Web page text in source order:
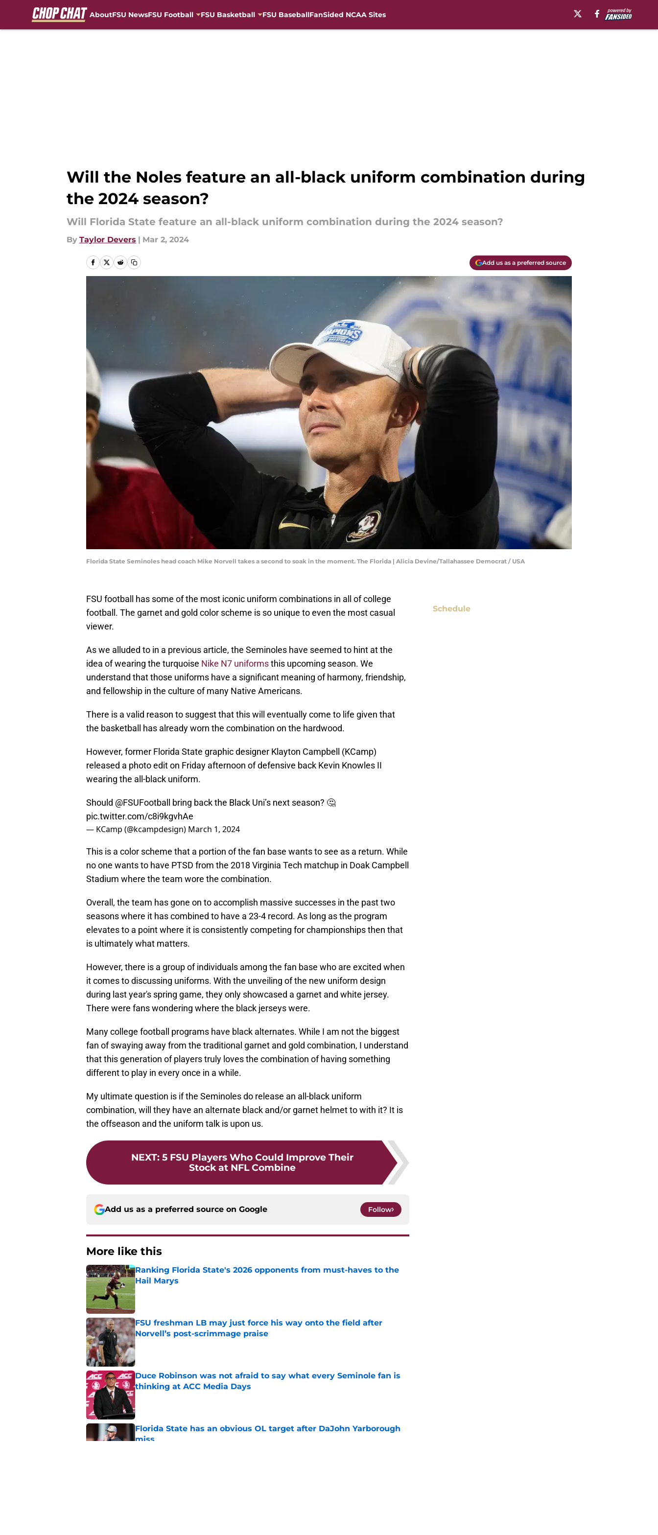
AboutFSU NewsFSU Football FSU Basketball FSU BaseballFanSided NCAA Sites
Will the Noles feature an all-black uniform combination during
the 2024 season?
Will Florida State feature an all-black uniform combination during the 2024 season?
By Taylor Devers | Mar 2, 2024
Add us as a preferred source
Florida State Seminoles head coach Mike Norvell takes a second to soak in the moment. The Florida | Alicia Devine/Tallahassee Democrat / USA
FSU football has some of the most iconic uniform combinations in all of college
football. The garnet and gold color scheme is so unique to even the most casual
viewer.
As we alluded to in a previous article, the Seminoles have seemed to hint at the
idea of wearing the turquoise Nike N7 uniformsthis upcoming season. We
understand that those uniforms have a significant meaning of harmony, friendship,
and fellowship in the culture of many Native Americans.
There is a valid reason to suggest that this will eventually come to life given that
the basketball has already worn the combination on the hardwood.
However, former Florida State graphic designer Klayton Campbell (KCamp)
released a photo edit on Friday afternoon of defensive back Kevin Knowles II
wearing the all-black uniform.
Should @FSUFootball
bring back the Black Uni’s next season? 🤔
pic.twitter.com/c8i9kgvhAe
— KCamp (@kcampdesign) March 1, 2024
This is a color scheme that a portion of the fan base wants to see as a return. While
no one wants to have PTSD from the 2018 Virginia Tech matchup in Doak Campbell
Stadium where the team wore the combination.
Overall, the team has gone on to accomplish massive successes in the past two
seasons where it has combined to have a 23-4 record. As long as the program
elevates to a point where it is consistently competing for championships then that
is ultimately what matters.
However, there is a group of individuals among the fan base who are excited when
it comes to discussing uniforms. With the unveiling of the new uniform design
during last year's spring game, they only showcased a garnet and white jersey.
There were fans wondering where the black jerseys were.
Many college football programs have black alternates. While I am not the biggest
fan of swaying away from the traditional garnet and gold combination, I understand
that this generation of players truly loves the combination of having something
different to play in every once in a while.
My ultimate question is if the Seminoles do release an all-black uniform
combination, will they have an alternate black and/or garnet helmet to with it? It is
the offseason and the uniform talk is upon us.
NEXT: 5 FSU Players Who Could Improve Their
Stock at NFL Combine
Add us as a preferred source on Google Follow
More like this
Ranking Florida State's 2026 opponents from must-haves to the
Hail Marys
Published by on Invalid Date
FSU freshman LB may just force his way onto the field after
Norvell’s post-scrimmage praise
Published by on Invalid Date
Duce Robinson was not afraid to say what every Seminole fan is
thinking at ACC Media Days
Florida State has an obvious OL target after DaJohn Yarborough
miss
Schedule